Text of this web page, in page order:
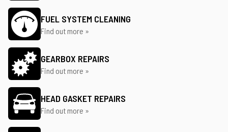
FUEL SYSTEM CLEANING
Find out more »
GEARBOX REPAIRS
Find out more »
HEAD GASKET REPAIRS
Find out more »